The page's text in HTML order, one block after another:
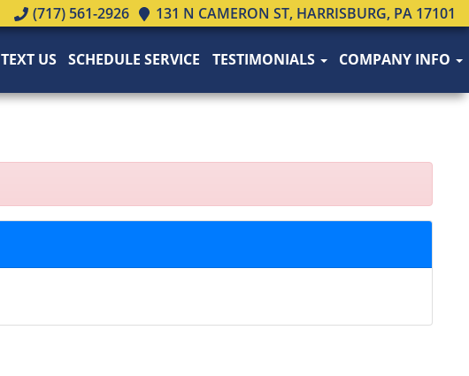
(717) 561-2926 131 N CAMERON ST, HARRISBURG, PA 17101
TEXT US SCHEDULE SERVICE TESTIMONIALS COMPANY INFO